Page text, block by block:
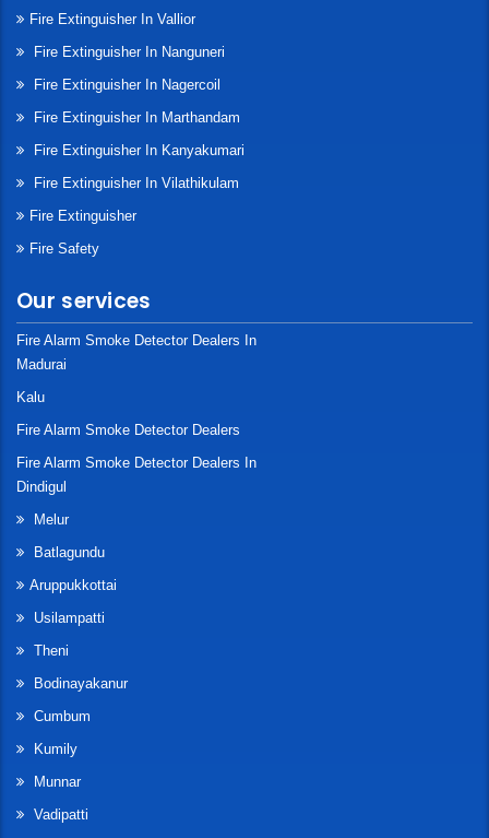
Fire Extinguisher In Vallior
Fire Extinguisher In Nanguneri
Fire Extinguisher In Nagercoil
Fire Extinguisher In Marthandam
Fire Extinguisher In Kanyakumari
Fire Extinguisher In Vilathikulam
Fire Extinguisher
Fire Safety
Our services
Fire Alarm Smoke Detector Dealers In
Madurai
Kalu
Fire Alarm Smoke Detector Dealers
Fire Alarm Smoke Detector Dealers In
Dindigul
Melur
Batlagundu
Aruppukkottai
Usilampatti
Theni
Bodinayakanur
Cumbum
Kumily
Munnar
Vadipatti